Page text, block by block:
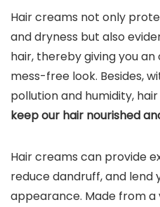
Hair creams not only
and dryness but also
hair, thereby giving you
mess-free look. Besides,
pollution and humidity,
keep our hair nourished
Hair creams can provide
reduce dandruff, and lend
appearance. Made from